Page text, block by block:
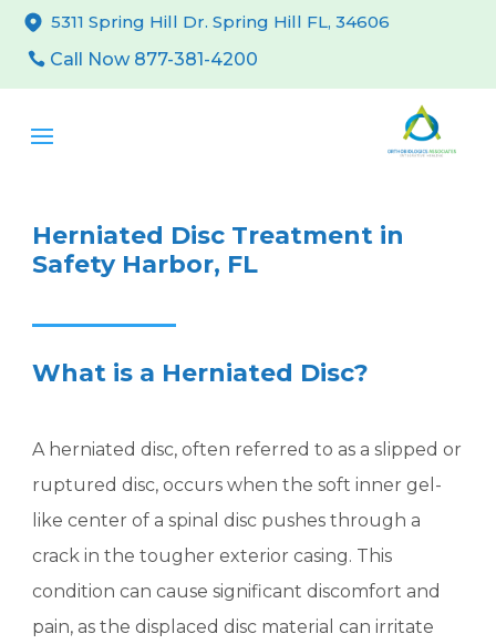
5311 Spring Hill Dr. Spring Hill FL, 34606
Call Now 877-381-4200
Herniated Disc Treatment in
Safety Harbor, FL
What is a Herniated Disc?
A herniated disc, often referred to as a slipped or
ruptured disc, occurs when the soft inner gel-
like center of a spinal disc pushes through a
crack in the tougher exterior casing. This
condition can cause significant discomfort and
pain, as the displaced disc material can irritate